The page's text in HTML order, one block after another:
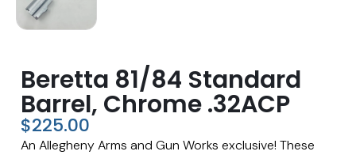
Beretta 81/84 Standard
Barrel, Chrome .32ACP
$225.00
An Allegheny Arms and Gun Works exclusive! These